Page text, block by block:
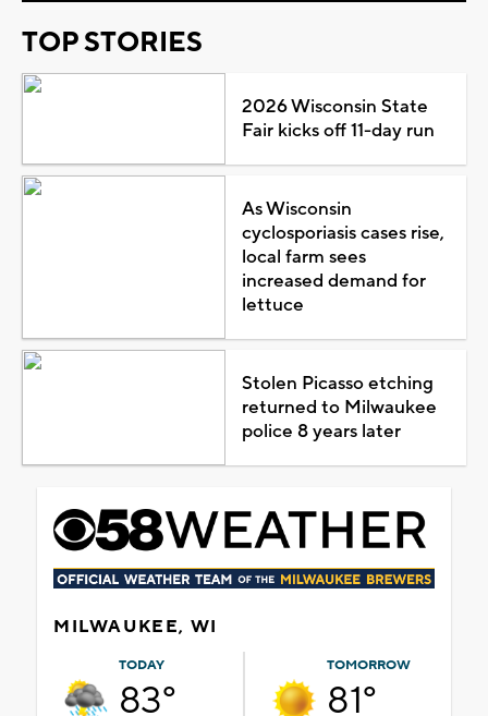
TOP STORIES
2026 Wisconsin State
Fair kicks off 11-day run
As Wisconsin
cyclosporiasis cases rise,
local farm sees
increased demand for
lettuce
Stolen Picasso etching
returned to Milwaukee
police 8 years later
MILWAUKEE, WI
TODAY
83°
TOMORROW
81°